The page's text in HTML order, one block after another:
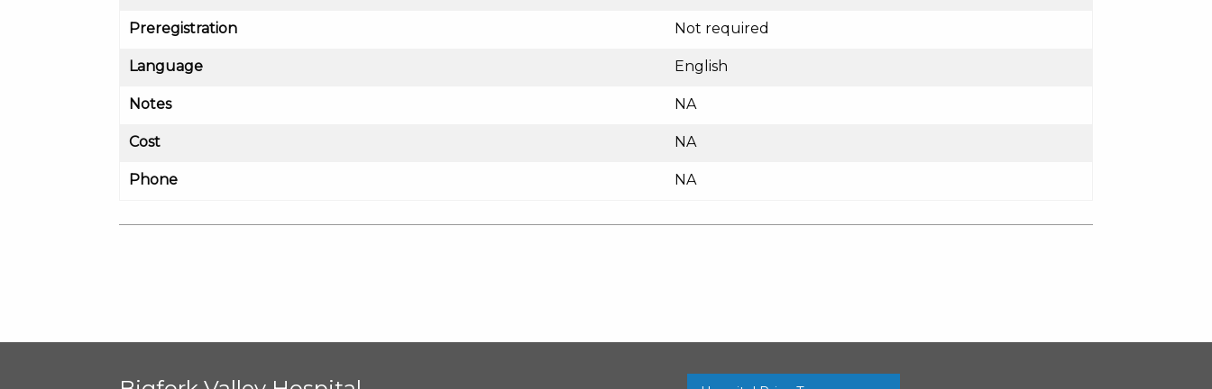
Preregistration Not required
Language English
Notes NA
Cost NA
Phone NA